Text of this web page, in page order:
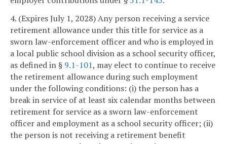
4. (Expires July 1, 2028) Any person receiving a service
retirement allowance under this title for service as a
sworn law-enforcement officer and who is employed in
a local public school division as a school security officer,
as defined in § 9.1-101, may elect to continue to receive
the retirement allowance during such employment
under the following conditions: (i) the person has a
break in service of at least six calendar months between
retirement for service as a sworn law-enforcement
officer and employment as a school security officer; (ii)
the person is not receiving a retirement benefit